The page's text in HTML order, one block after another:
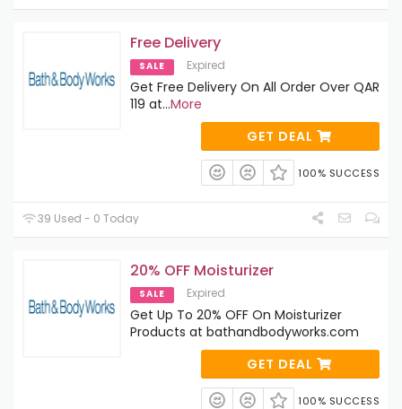
Free Delivery
SALE Expired
Get Free Delivery On All Order Over QAR
119 at...More
GET DEAL
100% SUCCESS
39 Used - 0 Today
20% OFF Moisturizer
SALE Expired
Get Up To 20% OFF On Moisturizer
Products at bathandbodyworks.com
GET DEAL
100% SUCCESS